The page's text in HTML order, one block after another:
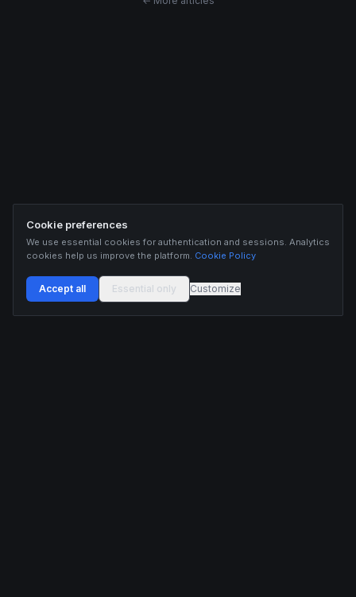
Cookie preferences
We use essential cookies for authentication and sessions. Analytics
cookies help us improve the platform. Cookie Policy
Accept all Essential only Customize